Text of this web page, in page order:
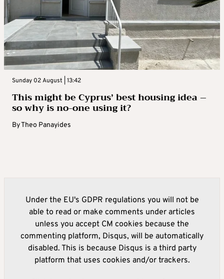
Sunday 02 August | 13:42
This might be Cyprus’ best housing idea –
so why is no-one using it?
ByTheo Panayides
Under the EU's GDPR regulations you will not be
able to read or make comments under articles
unless you accept CM cookies because the
commenting platform, Disqus, will be automatically
disabled. This is because Disqus is a third party
platform that uses cookies and/or trackers.